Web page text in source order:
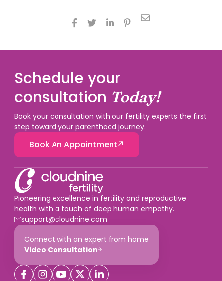
   

Schedule your
consultation Today!
Book your consultation with our fertility experts the first
step toward your parenthood journey.
Book An Appointment
Pioneering excellence in fertility and reproductive
health with a touch of deep human empathy.
support@cloudnine.com
Connect with an expert from home
Video Consultation